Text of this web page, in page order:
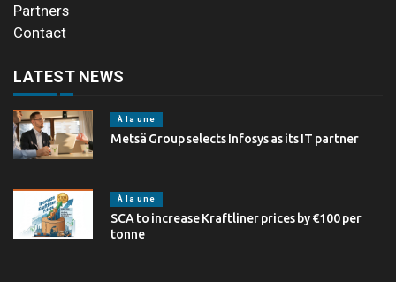
Partners
Contact
LATEST NEWS
À la une
Metsä Group selects Infosys as its IT partner
À la une
SCA to increase Kraftliner prices by €100 per
tonne